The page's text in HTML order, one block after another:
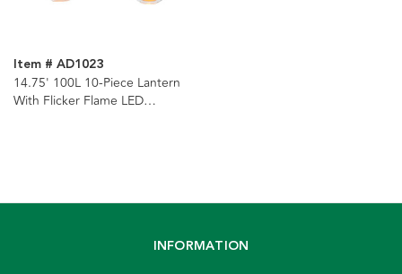
Item # AD1023
14.75' 100L 10-Piece Lantern
With Flicker Flame LED
INFORMATION